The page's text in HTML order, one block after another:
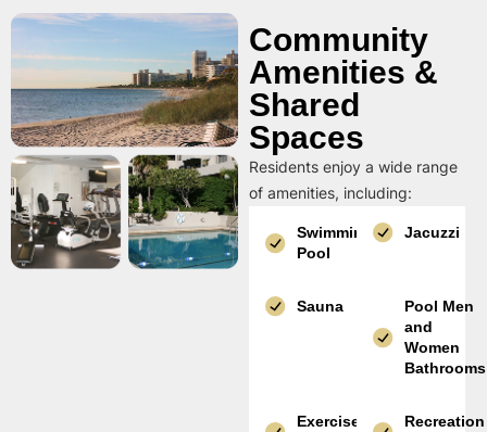
Community
Amenities &
Shared
Spaces
Residents enjoy a wide range
of amenities, including:
Swimming
Pool
Jacuzzi
Sauna
Pool Men
and
Women
Bathrooms
Exercise
Recreation